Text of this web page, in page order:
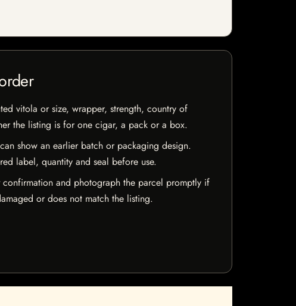
vitola or size, wrapper, strength, country of
the listing is for one cigar, a pack or a box.
show an earlier batch or packaging design.
label, quantity and seal before use.
confirmation and photograph the parcel promptly if
or does not match the listing.